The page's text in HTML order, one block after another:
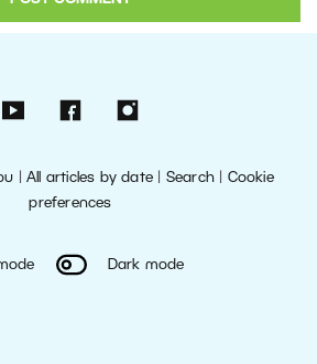
|All articles by date Search| Cookie
preferences
Dark mode